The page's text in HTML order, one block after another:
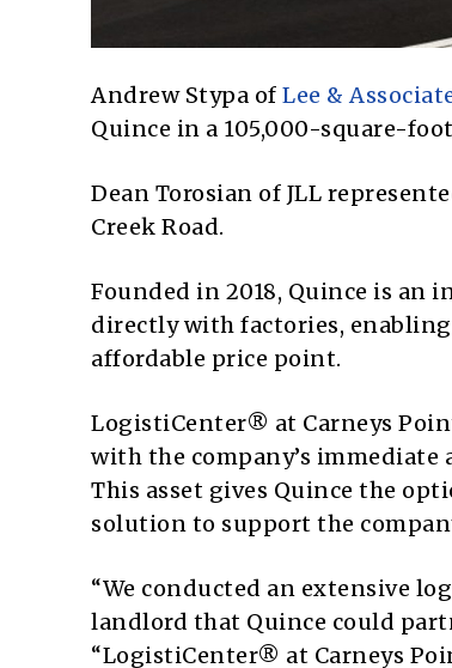
Andrew Stypa of Lee &
Quince in a 105,000-square-
Dean Torosian of JLL
Creek Road.
Founded in 2018, Quince is
directly with factories,
affordable price point.
LogistiCenter® at Carneys
with the company’s
This asset gives Quince the
solution to support the
“We conducted an extensive
landlord that Quince could
“LogistiCenter® at Carneys